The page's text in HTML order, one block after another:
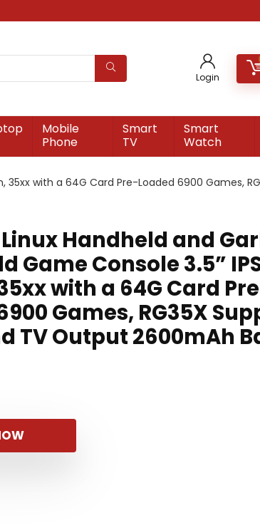
Login
Mobile
Phone
Smart
TV
Smart
Watch
35xx with a 64G Card Pre-Loaded 6900 Games,
Linux Handheld and
Game Console 3.5”
with a 64G Card
Games, RG35X
TV Output 2600mAh